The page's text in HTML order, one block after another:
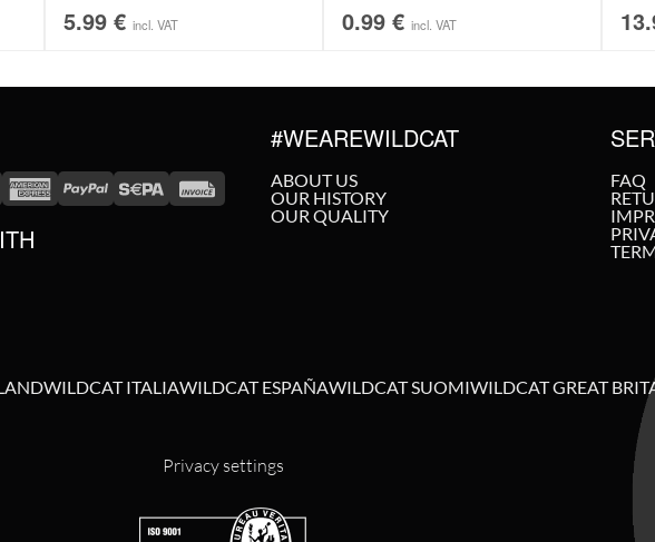
5.99 € incl. VAT 0.99 € incl. VAT
#WEAREWILDCAT
ABOUT US
OUR HISTORY
OUR QUALITY
FAQ
WILDCAT ITALIAWILDCAT ESPAÑAWILDCAT SUOMIWILDCAT GREAT
Privacy settings